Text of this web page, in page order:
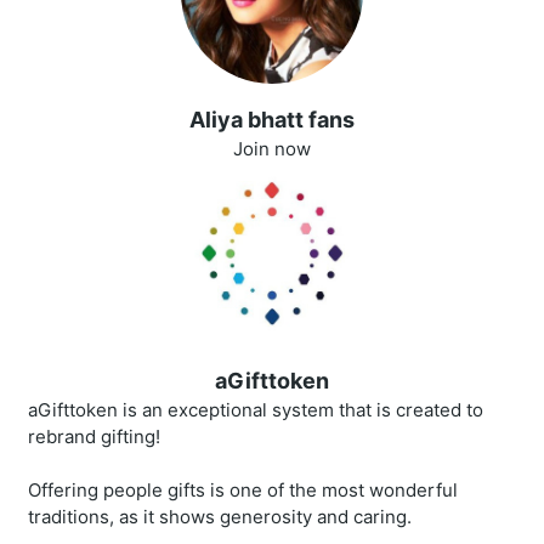
Aliya bhatt fans
Join now
aGifttoken
aGifttoken is an exceptional system that is created to
rebrand gifting!
Offering people gifts is one of the most wonderful
traditions, as it shows generosity and caring.